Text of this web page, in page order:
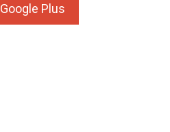
Google Plus